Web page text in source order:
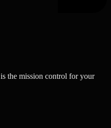
is the mission control for your